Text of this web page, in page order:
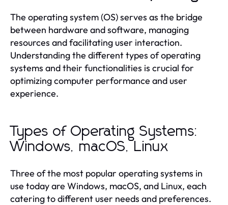
The operating system (OS) serves as the bridge
between hardware and software, managing
resources and facilitating user interaction.
Understanding the different types of operating
systems and their functionalities is crucial for
optimizing computer performance and user
experience.
Types of Operating Systems:
Windows, macOS, Linux
Three of the most popular operating systems in
use today are Windows, macOS, and Linux, each
catering to different user needs and preferences.